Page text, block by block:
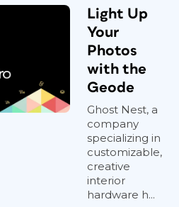
Light Up
Your
Photos
with the
Geode
Ghost Nest, a
company
specializing in
customizable,
creative
interior
hardware h...